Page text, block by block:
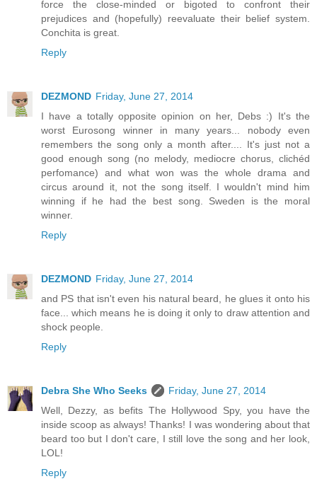
force the close-minded or bigoted to confront their
prejudices and (hopefully) reevaluate their belief system.
Conchita is great.
Reply
DEZMOND Friday, June 27, 2014
I have a totally opposite opinion on her, Debs :) It's the
worst Eurosong winner in many years... nobody even
remembers the song only a month after.... It's just not a
good enough song (no melody, mediocre chorus, clichéd
perfomance) and what won was the whole drama and
circus around it, not the song itself. I wouldn't mind him
winning if he had the best song. Sweden is the moral
winner.
Reply
DEZMOND Friday, June 27, 2014
and PS that isn't even his natural beard, he glues it onto his
face... which means he is doing it only to draw attention and
shock people.
Reply
Debra She Who Seeks
Friday, June 27, 2014
Well, Dezzy, as befits The Hollywood Spy, you have the
inside scoop as always! Thanks! I was wondering about that
beard too but I don't care, I still love the song and her look,
LOL!
Reply